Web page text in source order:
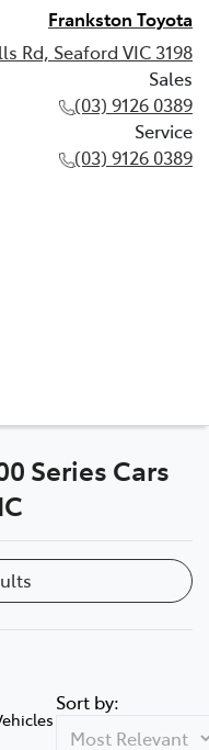
Frankston Toyota
Rd, Seaford VIC 3198
Sales
(03) 9126 0389
Service
(03) 9126 0389
(03) 9126 0389
Series Cars
Sort by: